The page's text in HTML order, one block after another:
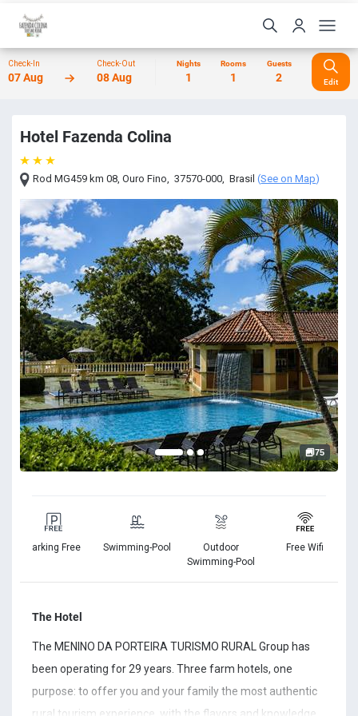
Check-In
07 Aug
Check-Out
08 Aug
Nights
1
Rooms
1
Guests
2 Edit
Hotel Fazenda Colina
Rod MG459 km 08,Ouro Fino, 37570-000, Brasil (See on Map)
75
Parking Free Swimming-Pool
Outdoor
Swimming-Pool
Free Wifi
The Hotel
The MENINO DA PORTEIRA TURISMO RURAL Group has
been operating for 29 years. Three farm hotels, one
purpose: to offer you and your family the most authentic